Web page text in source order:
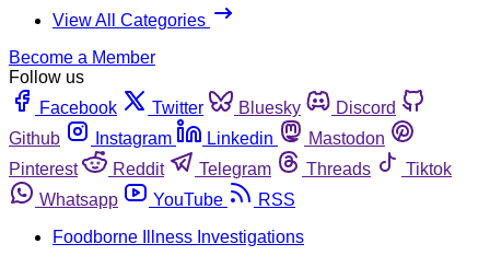
View All Categories
Become a Member
Follow us
Facebook
Twitter Bluesky
Discord
Github
Instagram Linkedin
Mastodon
Pinterest
Reddit Telegram Threads
Tiktok
Whatsapp
YouTube
RSS
Foodborne Illness Investigations